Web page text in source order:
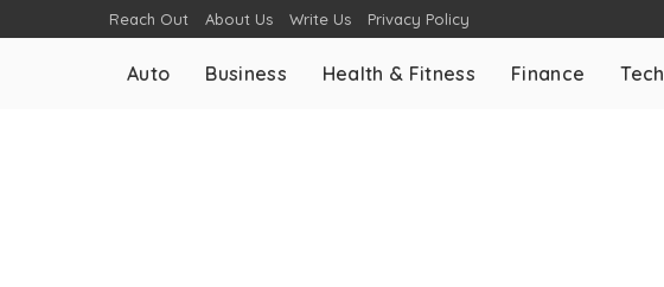
Reach Out About Us Write Us Privacy Policy
Auto Business Health & Fitness Finance Tech